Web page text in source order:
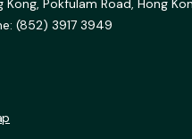
Pokfulam Road, Hong
(852) 3917 3949